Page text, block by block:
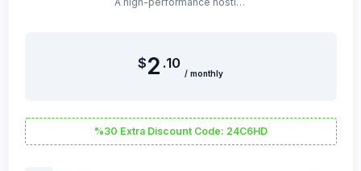
$2 .10
/ monthly
%30 Extra Discount Code: 24C6HD